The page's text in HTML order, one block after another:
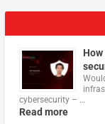
cybersecurity – …
Read more